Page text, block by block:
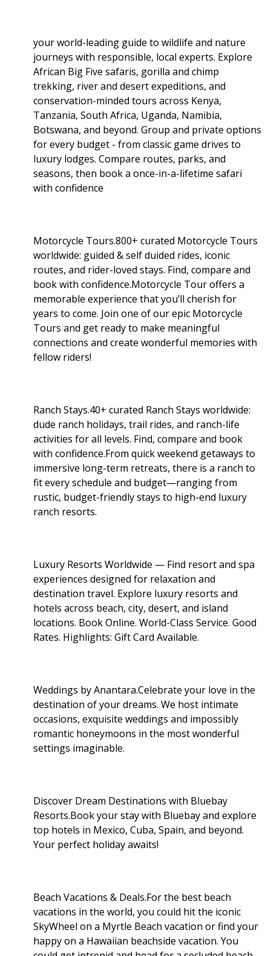
your world-leading guide to wildlife and nature
journeys with responsible, local experts. Explore
African Big Five safaris, gorilla and chimp
trekking, river and desert expeditions, and
conservation-minded tours across Kenya,
Tanzania, South Africa, Uganda, Namibia,
Botswana, and beyond. Group and private options
for every budget - from classic game drives to
luxury lodges. Compare routes, parks, and
seasons, then book a once-in-a-lifetime safari
with confidence
Motorcycle Tours.800+ curated Motorcycle Tours
worldwide: guided & self duided rides, iconic
routes, and rider-loved stays. Find, compare and
book with confidence.Motorcycle Tour offers a
memorable experience that you’ll cherish for
years to come. Join one of our epic Motorcycle
Tours and get ready to make meaningful
connections and create wonderful memories with
fellow riders!
Ranch Stays.40+ curated Ranch Stays worldwide:
dude ranch holidays, trail rides, and ranch-life
activities for all levels. Find, compare and book
with confidence.From quick weekend getaways to
immersive long-term retreats, there is a ranch to
fit every schedule and budget—ranging from
rustic, budget-friendly stays to high-end luxury
ranch resorts.
Luxury Resorts Worldwide — Find resort and spa
experiences designed for relaxation and
destination travel. Explore luxury resorts and
hotels across beach, city, desert, and island
locations. Book Online. World-Class Service. Good
Rates. Highlights: Gift Card Available.
Weddings by Anantara.Celebrate your love in the
destination of your dreams. We host intimate
occasions, exquisite weddings and impossibly
romantic honeymoons in the most wonderful
settings imaginable.
Discover Dream Destinations with Bluebay
Resorts.Book your stay with Bluebay and explore
top hotels in Mexico, Cuba, Spain, and beyond.
Your perfect holiday awaits!
Beach Vacations & Deals.For the best beach
vacations in the world, you could hit the iconic
SkyWheel on a Myrtle Beach vacation or find your
happy on a Hawaiian beachside vacation. You